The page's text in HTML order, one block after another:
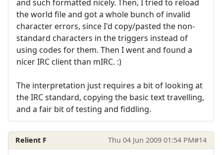
and such formatted nicely. Then, I tried to reload
the world file and got a whole bunch of invalid
character errors, since I'd copy/pasted the non-
standard characters in the triggers instead of
using codes for them. Then I went and found a
nicer IRC client than mIRC. :)
The interpretation just requires a bit of looking at
the IRC standard, copying the basic text travelling,
and a fair bit of testing and fiddling.
Relient F Thu 04 Jun 2009 01:54 PM#14